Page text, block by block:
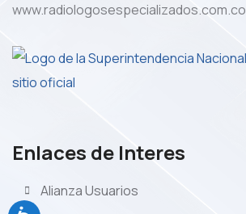
www.radiologosespecializados.com.co
Enlaces de Interes
Alianza Usuarios